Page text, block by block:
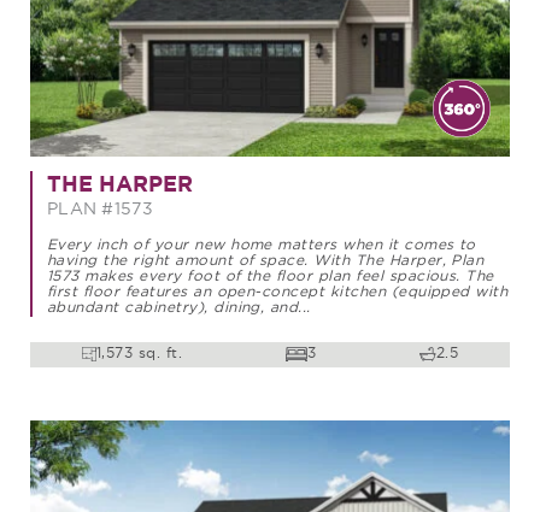
THE HARPER
PLAN #1573
Every inch of your new home matters when it comes to
having the right amount of space. With The Harper, Plan
1573 makes every foot of the floor plan feel spacious. The
first floor features an open-concept kitchen (equipped with
abundant cabinetry), dining, and...
1,573 sq. ft. 3 2.5